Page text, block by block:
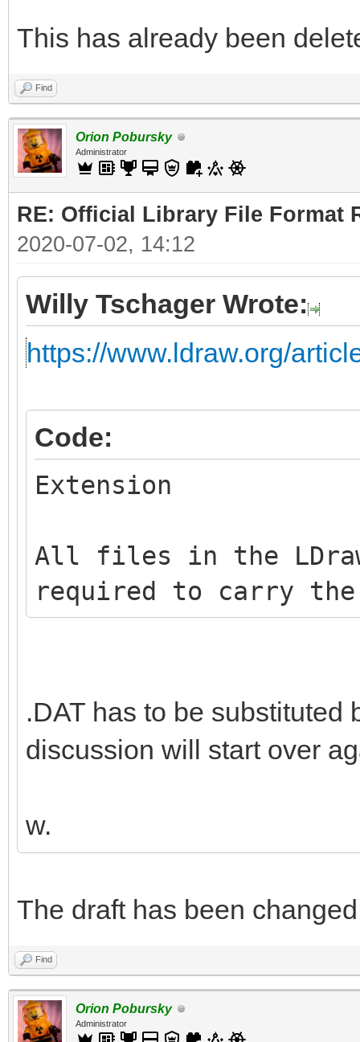
This has already been
Find
Orion Pobursky
Administrator
RE: Official Library File Format
2020-07-02, 14:12
Willy Tschager Wrote:
https://www.ldraw.org/
Code:
Extension
All files in the
required to carry the
.DAT has to be substituted
discussion will start over
w.
The draft has been
Find
Orion Pobursky
Administrator